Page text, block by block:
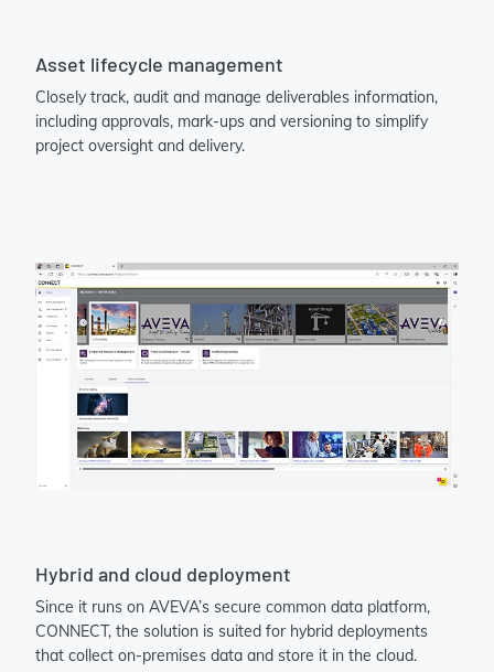
Asset lifecycle management
Closely track, audit and manage deliverables information,
including approvals, mark-ups and versioning to simplify
project oversight and delivery.
Hybrid and cloud deployment
Since it runs on AVEVA’s secure common data platform,
CONNECT, the solution is suited for hybrid deployments
that collect on-premises data and store it in the cloud.